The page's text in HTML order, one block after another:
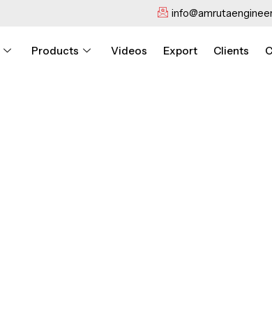
Products Videos Export Clients